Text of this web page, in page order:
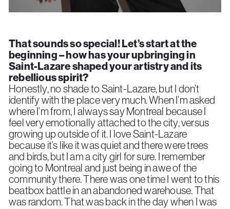
That sounds so special!Let’s start at the
beginning – how has your upbringing in
Saint-Lazare shaped your artistry and its
rebellious spirit?
Honestly, no shade to Saint-Lazare, but I don’t
identify with the place very much. When I’m asked
where I’m from, I always say Montreal because I
feel very emotionally attached to the city, versus
growing up outside of it. I love Saint-Lazare
because it’s like it was quiet and there were trees
and birds, but I am a city girl for sure. I remember
going to Montreal and just being in awe of the
community there. There was one time I went to this
beatbox battle in an abandoned warehouse. That
was random. That was back in the day when I was